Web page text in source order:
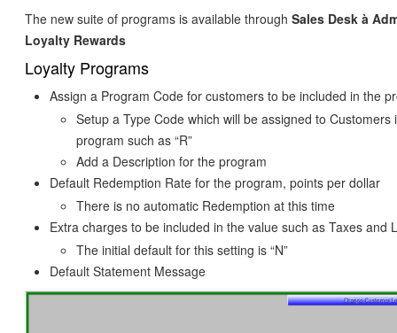
The new suite of programs is available through Sales Desk à
Loyalty Rewards
Loyalty Programs
Assign a Program Code for customers to be included in the
Setup a Type Code which will be assigned to Customers
program such as “R”
Add a Description for the program
Default Redemption Rate for the program, points per dollar
There is no automatic Redemption at this time
Extra charges to be included in the value such as Taxes and
The initial default for this setting is “N”
Default Statement Message